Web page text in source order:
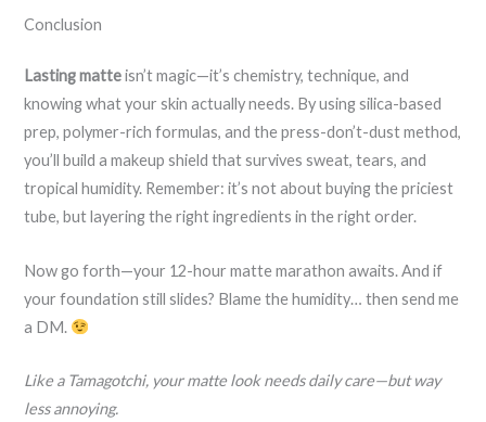
Conclusion
Lasting matteisn’t magic—it’s chemistry, technique, and
knowing what your skin actually needs. By using silica-based
prep, polymer-rich formulas, and the press-don’t-dust method,
you’ll build a makeup shield that survives sweat, tears, and
tropical humidity. Remember: it’s not about buying the priciest
tube, but layering the right ingredients in the right order.
Now go forth—your 12-hour matte marathon awaits. And if
your foundation still slides? Blame the humidity… then send me
a DM.
Like a Tamagotchi, your matte look needs daily care—but way
less annoying.